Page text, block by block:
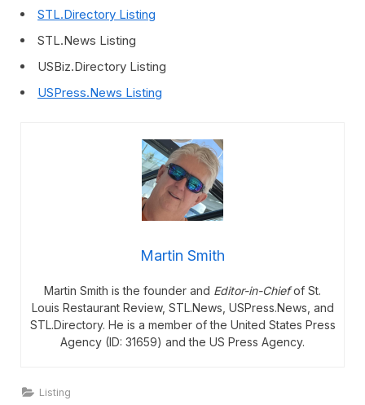
STL.Directory Listing
STL.News Listing
USBiz.Directory Listing
USPress.News Listing
Martin Smith
Martin Smith is the founder and Editor-in-Chiefof St.
Louis Restaurant Review, STL.News, USPress.News, and
STL.Directory. He is a member of the United States Press
Agency (ID: 31659) and the US Press Agency.
Listing